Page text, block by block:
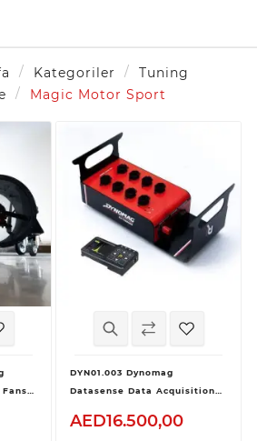
Kategoriler
Tuning
Magic Motor Sport
+
DYN01.003 Dynomag
Datasense Data Acquisition
AED16.500,00